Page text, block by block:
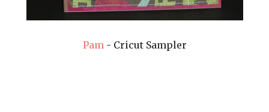
Pam - Cricut Sampler